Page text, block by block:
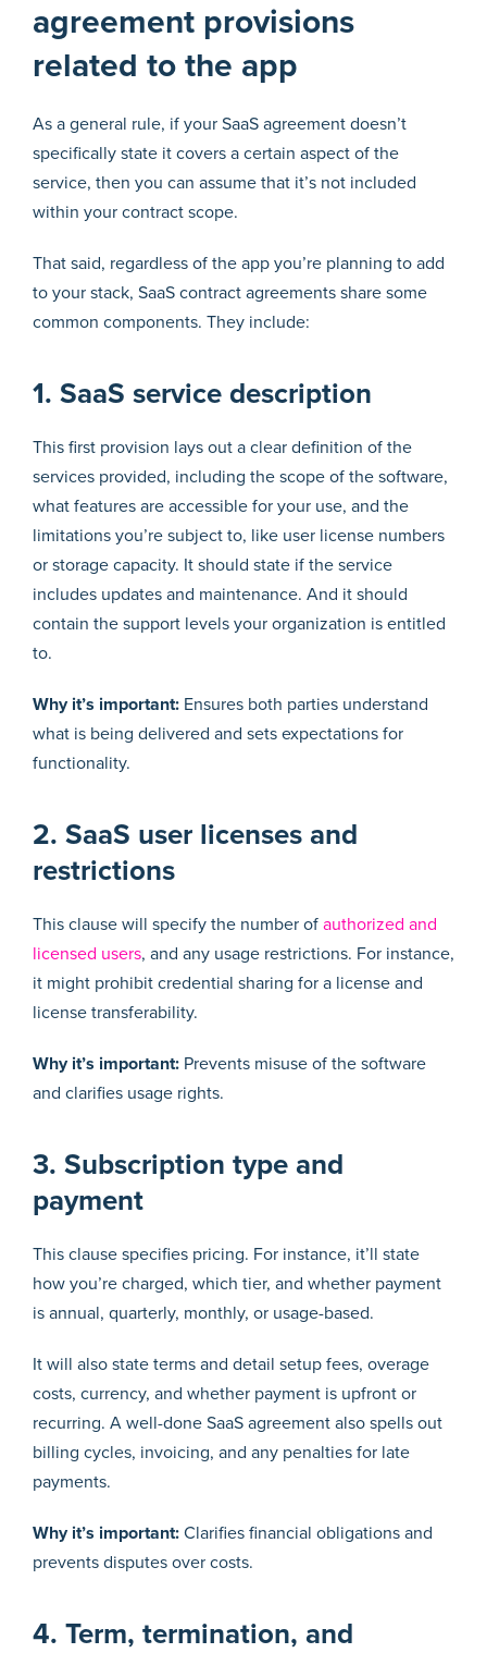
agreement provisions
related to the app
As a general rule, if your SaaS agreement doesn’t
specifically state it covers a certain aspect of the
service, then you can assume that it’s not included
within your contract scope.
That said, regardless of the app you’re planning to add
to your stack, SaaS contract agreements share some
common components. They include:
1. SaaS service description
This first provision lays out a clear definition of the
services provided, including the scope of the software,
what features are accessible for your use, and the
limitations you’re subject to, like user license numbers
or storage capacity. It should state if the service
includes updates and maintenance. And it should
contain the support levels your organization is entitled
to.
Why it’s important: Ensures both parties understand
what is being delivered and sets expectations for
functionality.
2. SaaS user licenses and
restrictions
This clause will specify the number of authorized and
licensed users, and any usage restrictions. For instance,
it might prohibit credential sharing for a license and
license transferability.
Why it’s important: Prevents misuse of the software
and clarifies usage rights.
3. Subscription type and
payment
This clause specifies pricing. For instance, it’ll state
how you’re charged, which tier, and whether payment
is annual, quarterly, monthly, or usage-based.
It will also state terms and detail setup fees, overage
costs, currency, and whether payment is upfront or
recurring. A well-done SaaS agreement also spells out
billing cycles, invoicing, and any penalties for late
payments.
Why it’s important: Clarifies financial obligations and
prevents disputes over costs.
4. Term, termination, and